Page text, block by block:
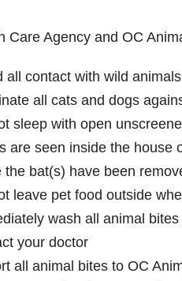
Care Agency and OC
all contact with wild animals
all cats and dogs
sleep with open
are seen inside the house
the bat(s) have been
leave pet food outside
wash all animal
your doctor
all animal bites to OC